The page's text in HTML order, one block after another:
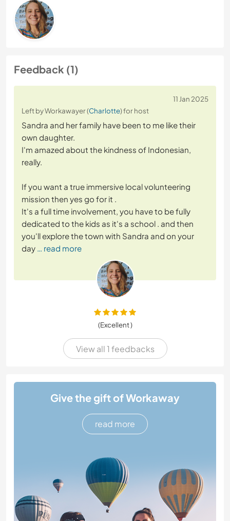
Feedback (1)
11 Jan 2025
Left by Workawayer (Charlotte) for host
Sandra and her family have been to me like their
own daughter.
I'm amazed about the kindness of Indonesian,
really.
If you want a true immersive local volunteering
mission then yes go for it .
It's a full time involvement, you have to be fully
dedicated to the kids as it's a school . and then
you'll explore the town with Sandra and on your
day … read more
(Excellent )
View all 1 feedbacks
Give the gift of Workaway
read more